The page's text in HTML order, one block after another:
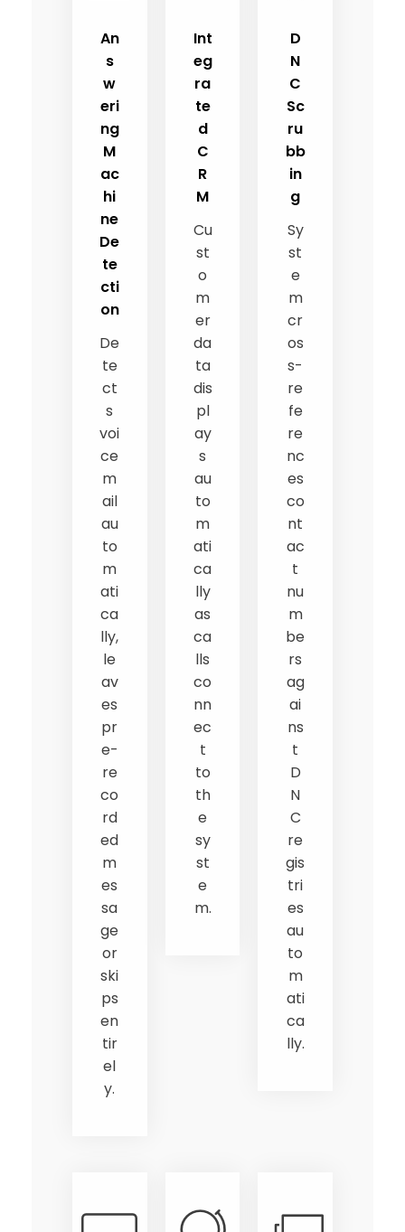
An
s
w
eri
ng
M
ac
hi
ne
De
te
cti
on
De
te
ct
s
voi
ce
m
ail
au
to
m
ati
ca
lly,
le
av
es
pr
e-
re
co
rd
ed
m
es
sa
ge
or
ski
ps
en
tir
el
y.
Int
eg
ra
te
d
C
R
M
Cu
st
o
m
er
da
ta
dis
pl
ay
s
au
to
m
ati
ca
lly
as
ca
lls
co
nn
ec
t
to
th
e
sy
st
e
m.
D
N
C
Sc
ru
bb
in
g
Sy
st
e
m
cr
os
s-
re
fe
re
nc
es
co
nt
ac
t
nu
m
be
rs
ag
ai
ns
t
D
N
C
re
gis
tri
es
au
to
m
ati
ca
lly.